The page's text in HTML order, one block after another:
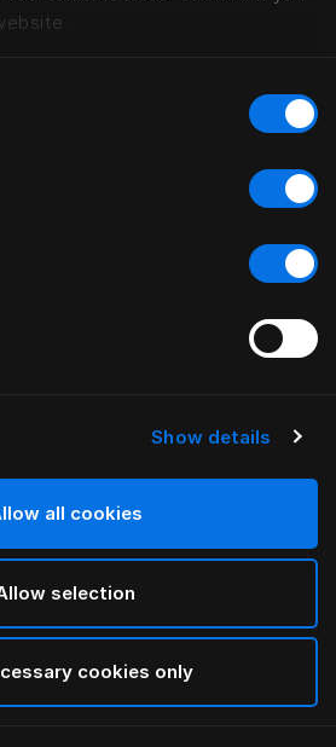
Show details
all cookies
selection
cookies only